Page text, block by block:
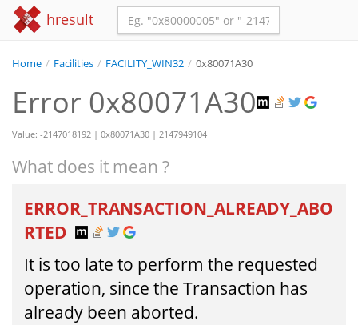
hresult
Home / Facilities / FACILITY_WIN32 / 0x80071A30
Error 0x80071A30
Value: -2147018192 | 0x80071A30 | 2147949104
What does it mean ?
ERROR_TRANSACTION_ALREADY_ABO
RTED
It is too late to perform the requested
operation, since the Transaction has
already been aborted.